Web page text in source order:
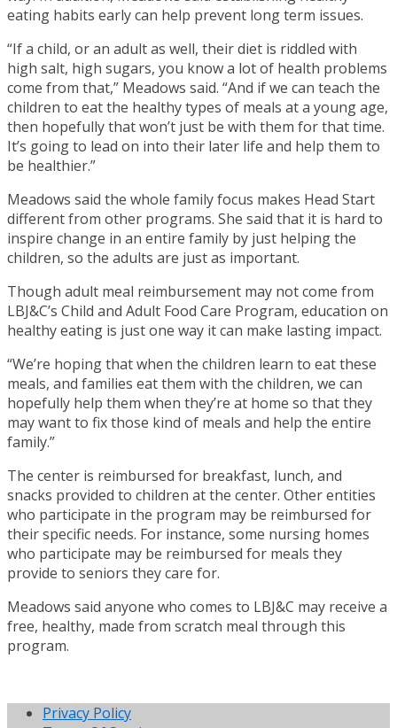
eating habits early can help prevent long term issues.
“If a child, or an adult as well, their diet is riddled with
high salt, high sugars, you know a lot of health problems
come from that,” Meadows said. “And if we can teach the
children to eat the healthy types of meals at a young age,
then hopefully that won’t just be with them for that time.
It’s going to lead on into their later life and help them to
be healthier.”
Meadows said the whole family focus makes Head Start
different from other programs. She said that it is hard to
inspire change in an entire family by just helping the
children, so the adults are just as important.
Though adult meal reimbursement may not come from
LBJ&C’s Child and Adult Food Care Program, education on
healthy eating is just one way it can make lasting impact.
“We’re hoping that when the children learn to eat these
meals, and families eat them with the children, we can
hopefully help them when they’re at home so that they
may want to fix those kind of meals and help the entire
family.”
The center is reimbursed for breakfast, lunch, and
snacks provided to children at the center. Other entities
who participate in the program may be reimbursed for
their specific needs. For instance, some nursing homes
who participate may be reimbursed for meals they
provide to seniors they care for.
Meadows said anyone who comes to LBJ&C may receive a
free, healthy, made from scratch meal through this
program.
Privacy Policy